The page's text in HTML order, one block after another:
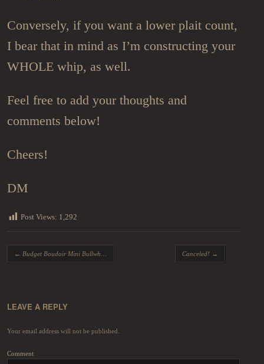
Conversely, if you want a lower plait count,
I bear that in mind as I’m constructing your
WHOLE whip, as well.
Feel free to add your thoughts and
comments below!
Cheers!
DM
Post Views: 1,292
Post navigation
← Budget Boudoir Mini Bullwhips Canceled! →
LEAVE A REPLY
Your email address will not be published.
Comment